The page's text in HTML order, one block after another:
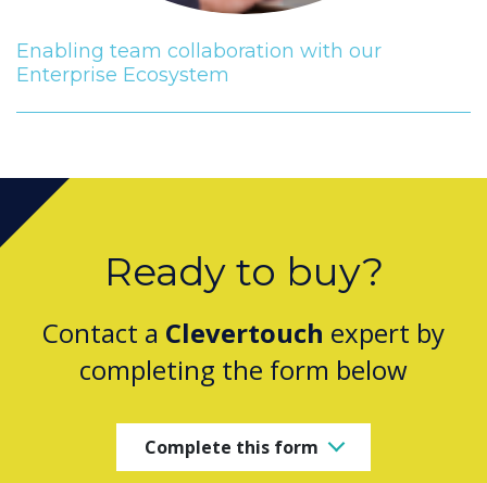
Enabling team collaboration with our
Enterprise Ecosystem
Ready to buy?
Contact a Clevertouch expert by
completing the form below
Complete this form